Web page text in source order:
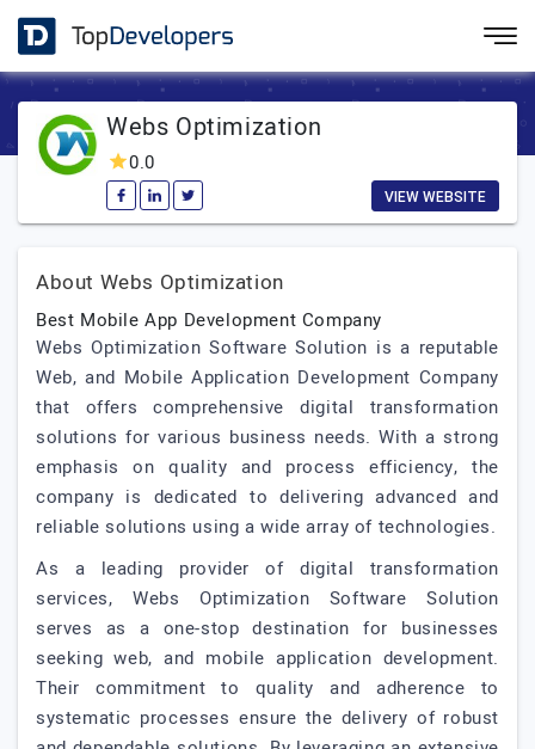
Webs Optimization
0.0
VIEW WEBSITE
About Webs Optimization
Best Mobile App Development Company
Webs Optimization Software Solution is a reputable
Web, and Mobile Application Development Company
that offers comprehensive digital transformation
solutions for various business needs. With a strong
emphasis on quality and process efficiency, the
company is dedicated to delivering advanced and
reliable solutions using a wide array of technologies.
As a leading provider of digital transformation
services, Webs Optimization Software Solution
serves as a one-stop destination for businesses
seeking web, and mobile application development.
Their commitment to quality and adherence to
systematic processes ensure the delivery of robust